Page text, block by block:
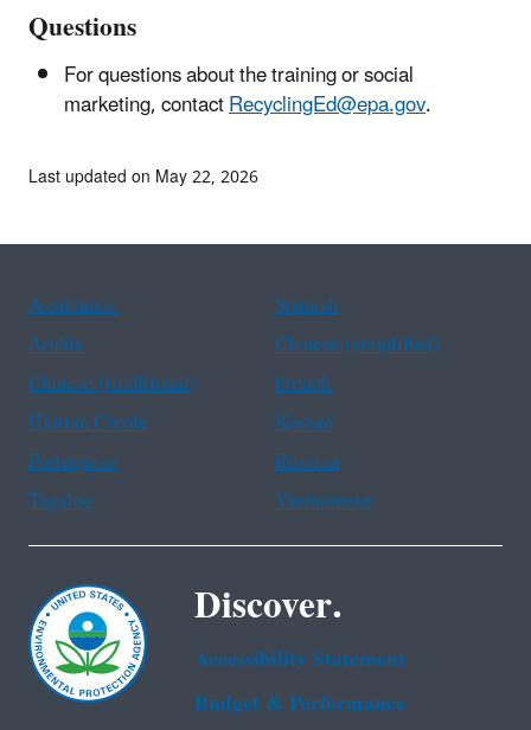
Questions
For questions about the training or social
marketing, contactRecyclingEd@epa.gov.
Last updated on May 22, 2026
Assistance
Spanish
Arabic
Chinese (simplified)
Chinese (traditional)
French
Haitian Creole
Korean
Portuguese
Russian
Tagalog
Vietnamese
Discover.
Accessibility Statement
Budget & Performance